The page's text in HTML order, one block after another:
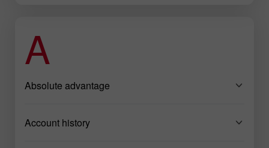
A
Absolute advantage
Account history